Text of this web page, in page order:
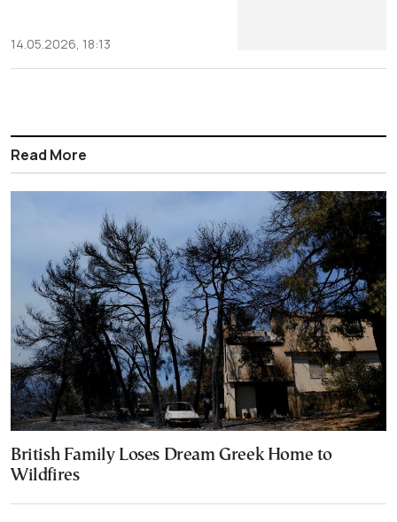
14.05.2026, 18:13
Read More
British Family Loses Dream Greek Home to
Wildfires